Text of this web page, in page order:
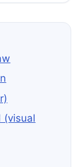
(visual